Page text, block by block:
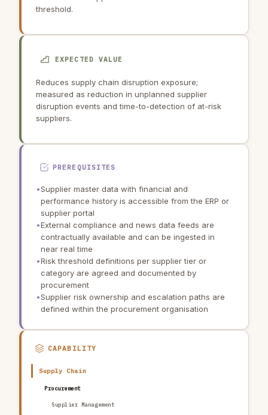
threshold.
EXPECTED VALUE
Reduces supply chain disruption exposure;
measured as reduction in unplanned supplier
disruption events and time-to-detection of at-risk
suppliers.
PREREQUISITES
•Supplier master data with financial and
performance history is accessible from the ERP or
supplier portal
•External compliance and news data feeds are
contractually available and can be ingested in
near real time
•Risk threshold definitions per supplier tier or
category are agreed and documented by
procurement
•Supplier risk ownership and escalation paths are
defined within the procurement organisation
CAPABILITY
Supply Chain
Procurement
Supplier Management